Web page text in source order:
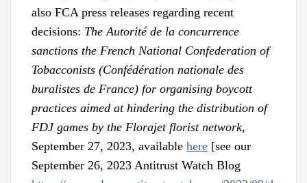
also FCA press releases regarding recent
decisions: The Autorité de la concurrence
sanctions the French National Confederation of
Tobacconists (Confédération nationale des
buralistes de France) for organising boycott
practices aimed at hindering the distribution of
FDJ games by the Florajet florist network,
September 27, 2023, available here [see our
September 26, 2023 Antitrust Watch Blog